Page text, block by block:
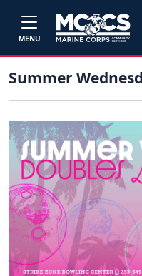
MENU
Summer